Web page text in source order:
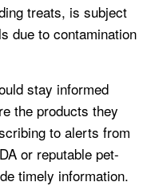
treats, is subject
due to contamination
stay informed
the products they
to alerts from
or reputable pet-
timely information.